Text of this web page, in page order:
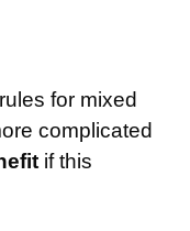
for mixed
complicated
if this